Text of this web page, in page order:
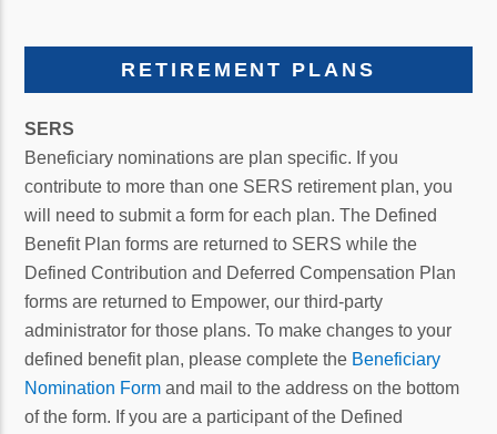
RETIREMENT PLANS
SERS
Beneficiary nominations are plan specific. If you
contribute to more than one SERS retirement plan, you
will need to submit a form for each plan. The Defined
Benefit Plan forms are returned to SERS while the
Defined Contribution and Deferred Compensation Plan
forms are returned to Empower, our third-party
administrator for those plans. To make changes to your
defined benefit plan, please complete the Beneficiary
Nomination Form and mail to the address on the bottom
of the form. If you are a participant of the Defined